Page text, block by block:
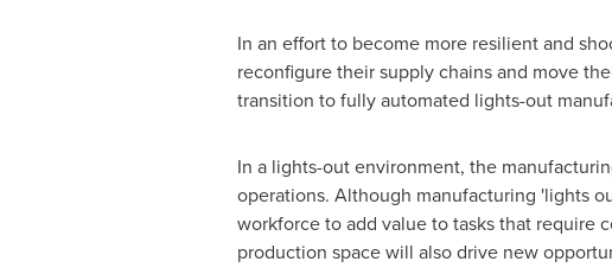
In an effort to become more resilient and
reconfigure their supply chains and move
transition to fully automated lights-out
In a lights-out environment, the
operations. Although manufacturing 'lights
workforce to add value to tasks that require
production space will also drive new